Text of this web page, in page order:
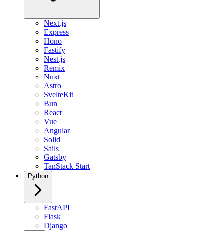
Next.js
Express
Hono
Fastify
Nest.js
Remix
Nuxt
Astro
SvelteKit
Bun
React
Vue
Angular
Solid
Sails
Gatsby
TanStack Start
Python
FastAPI
Flask
Django